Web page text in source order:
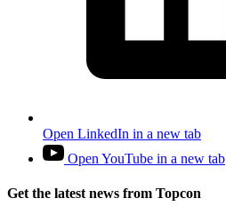
Open LinkedIn in a new tab
Open YouTube in a new tab
Get the latest news from Topcon